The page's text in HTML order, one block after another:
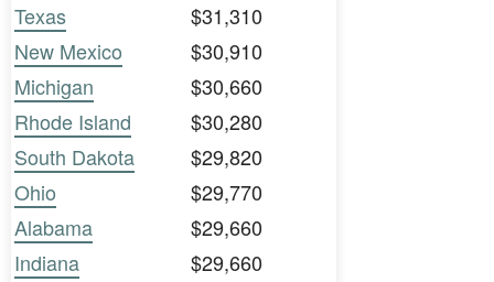
Texas
$31,310
New Mexico
$30,910
Michigan
$30,660
Rhode Island
$30,280
South Dakota
$29,820
Ohio
$29,770
Alabama
$29,660
Indiana
$29,660